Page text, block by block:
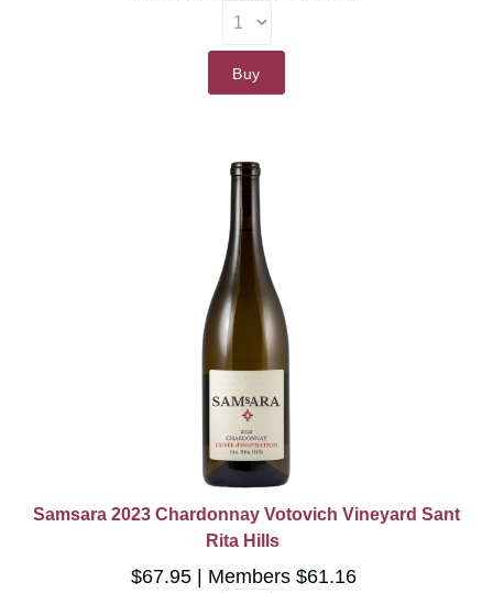
Buy
Samsara 2023 Chardonnay Votovich Vineyard Sant
Rita Hills
$67.95 Members $61.16